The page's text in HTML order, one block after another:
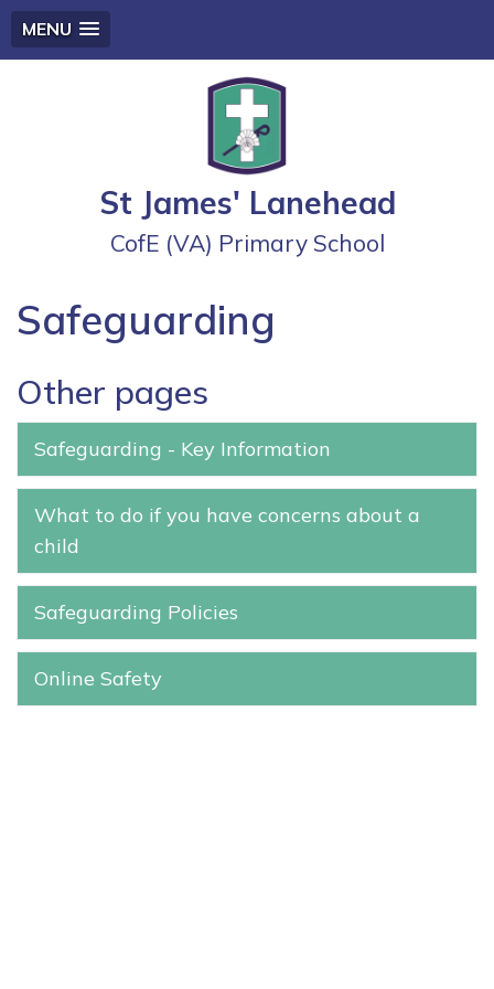
MENU
St James' Lanehead
CofE (VA) Primary School
Safeguarding
Other pages
Safeguarding - Key Information
What to do if you have concerns about a
child
Safeguarding Policies
Online Safety